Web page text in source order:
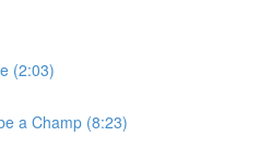
(2:03)
a Champ (8:23)